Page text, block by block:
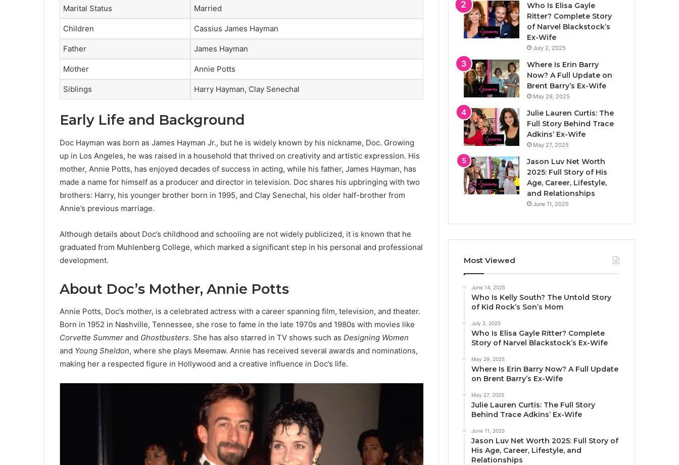
Marital Status Married
Children Cassius James Hayman
Father James Hayman
Mother Annie Potts
Siblings Harry Hayman, Clay Senechal
Early Life and Background
Doc Hayman was born as James Hayman Jr., but he is widely known by his nickname, Doc. Growing
up in Los Angeles, he was raised in a household that thrived on creativity and artistic expression. His
mother, Annie Potts, has enjoyed decades of success in acting, while his father, James Hayman, has
made a name for himself as a producer and director in television. Doc shares his upbringing with two
brothers: Harry, his younger brother born in 1995, and Clay Senechal, his older half-brother from
Annie’s previous marriage.
Although details about Doc’s childhood and schooling are not widely publicized, it is known that he
graduated from Muhlenberg College, which marked a significant step in his personal and professional
development.
About Doc’s Mother, Annie Potts
Annie Potts, Doc’s mother, is a celebrated actress with a career spanning film, television, and theater.
Born in 1952 in Nashville, Tennessee, she rose to fame in the late 1970s and 1980s with movies like
Corvette Summer and Ghostbusters. She has also starred in TV shows such as Designing Women
and Young Sheldon, where she plays Meemaw. Annie has received several awards and nominations,
making her a respected figure in Hollywood and a creative influence in Doc’s life.
Who Is Elisa Gayle
Ritter? Complete Story
of Narvel Blackstock’s
Ex-Wife
July 2, 2025
Where Is Erin Barry
Now? A Full Update on
Brent Barry’s Ex-Wife
May 29, 2025
Julie Lauren Curtis: The
Full Story Behind Trace
Adkins’ Ex-Wife
May 27, 2025
Jason Luv Net Worth
2025: Full Story of His
Age, Career, Lifestyle,
and Relationships
June 11, 2025
Most Viewed
June 14, 2025
Who Is Kelly South? The Untold Story
of Kid Rock’s Son’s Mom
July 2, 2025
Who Is Elisa Gayle Ritter? Complete
Story of Narvel Blackstock’s Ex-Wife
May 29, 2025
Where Is Erin Barry Now? A Full Update
on Brent Barry’s Ex-Wife
May 27, 2025
Julie Lauren Curtis: The Full Story
Behind Trace Adkins’ Ex-Wife
June 11, 2025
Jason Luv Net Worth 2025: Full Story of
His Age, Career, Lifestyle, and
Relationships